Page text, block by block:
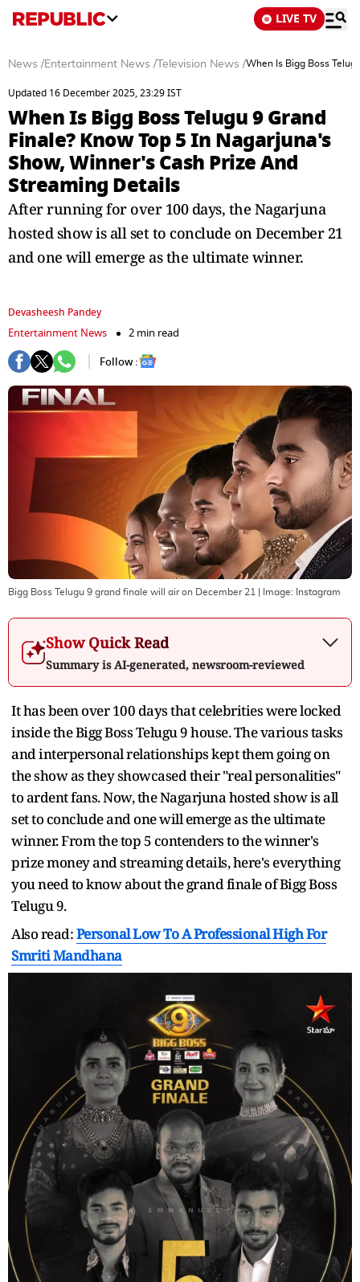
LIVE TV
News /Entertainment News / Television News /When Is Bigg Boss
Updated 16 December 2025, 23:29 IST
When Is Bigg Boss Telugu 9 Grand
Finale? Know Top 5 In Nagarjuna's
Show, Winner's Cash Prize And
Streaming Details
After running for over 100 days, the Nagarjuna
hosted show is all set to conclude on December 21
and one will emerge as the ultimate winner.
Devasheesh Pandey
Entertainment News
2 min read
Follow :
Bigg Boss Telugu 9 grand finale will air on December 21 | Image: Instagram
Show Quick Read
Summary is AI-generated, newsroom-reviewed
It has been over 100 days that celebrities were locked
inside the Bigg Boss Telugu 9 house. The various tasks
and interpersonal relationships kept them going on
the show as they showcased their "real personalities"
to ardent fans. Now, the Nagarjuna hosted show is all
set to conclude and one will emerge as the ultimate
winner. From the top 5 contenders to the winner's
prize money and streaming details, here's everything
you need to know about the grand finale of Bigg Boss
Telugu 9.
Also read:Personal Low To A Professional High For
Smriti Mandhana